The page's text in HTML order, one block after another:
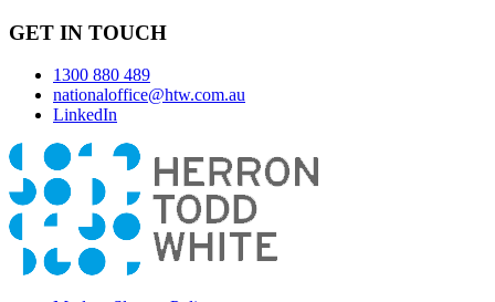
GET IN TOUCH
1300 880 489
nationaloffice@htw.com.au
LinkedIn